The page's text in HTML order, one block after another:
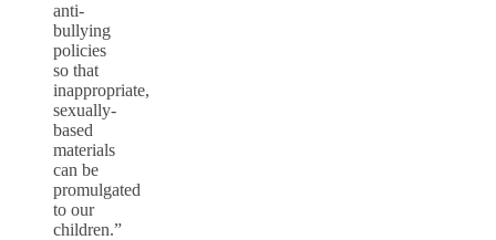
anti-
bullying
policies
so that
inappropriate,
sexually-
based
materials
can be
promulgated
to our
children.”